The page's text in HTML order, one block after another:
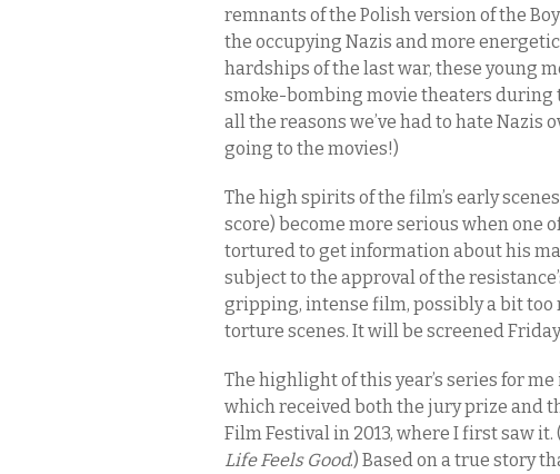
remnants of the Polish version of the
the occupying Nazis and more
hardships of the last war, these young
smoke-bombing movie theaters during
all the reasons we’ve had to hate Nazis
going to the movies!)
The high spirits of the film’s early
score) become more serious when one
tortured to get information about his
subject to the approval of the
gripping, intense film, possibly a bit too
torture scenes. It will be screened
The highlight of this year’s series for
which received both the jury prize and
Film Festival in 2013, where I first saw
Life Feels Good.) Based on a true story